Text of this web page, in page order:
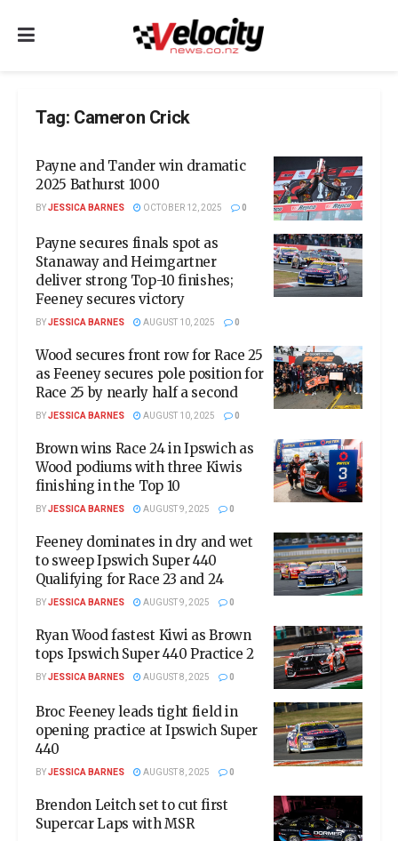
Tag: Cameron Crick
Payne and Tander win dramatic
2025 Bathurst 1000
BYJESSICA BARNES OCTOBER 12, 2025 0
Payne secures finals spot as
Stanaway and Heimgartner
deliver strong Top-10 finishes;
Feeney secures victory
BYJESSICA BARNES AUGUST 10, 2025 0
Wood secures front row for Race 25
as Feeney secures pole position for
Race 25 by nearly half a second
BYJESSICA BARNES AUGUST 10, 2025 0
Brown wins Race 24 in Ipswich as
Wood podiums with three Kiwis
finishing in the Top 10
BYJESSICA BARNES AUGUST 9, 2025 0
Feeney dominates in dry and wet
to sweep Ipswich Super 440
Qualifying for Race 23 and 24
BYJESSICA BARNES AUGUST 9, 2025 0
Ryan Wood fastest Kiwi as Brown
tops Ipswich Super 440 Practice 2
BYJESSICA BARNES AUGUST 8, 2025 0
Broc Feeney leads tight field in
opening practice at Ipswich Super
440
BYJESSICA BARNES AUGUST 8, 2025 0
Brendon Leitch set to cut first
Supercar Laps with MSR